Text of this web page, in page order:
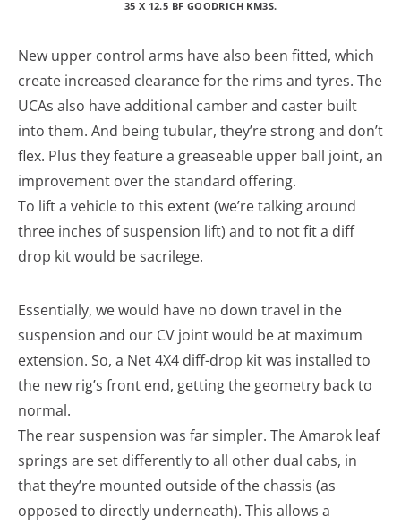
35 X 12.5 BF GOODRICH KM3S.
New upper control arms have also been fitted, which
create increased clearance for the rims and tyres. The
UCAs also have additional camber and caster built
into them. And being tubular, they’re strong and don’t
flex. Plus they feature a greaseable upper ball joint, an
improvement over the standard offering.
To lift a vehicle to this extent (we’re talking around
three inches of suspension lift) and to not fit a diff
drop kit would be sacrilege.
Essentially, we would have no down travel in the
suspension and our CV joint would be at maximum
extension. So, a Net 4X4 diff-drop kit was installed to
the new rig’s front end, getting the geometry back to
normal.
The rear suspension was far simpler. The Amarok leaf
springs are set differently to all other dual cabs, in
that they’re mounted outside of the chassis (as
opposed to directly underneath). This allows a